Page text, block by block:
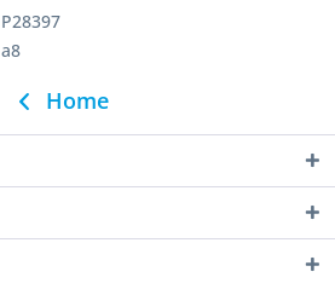
P28397
a8
Home